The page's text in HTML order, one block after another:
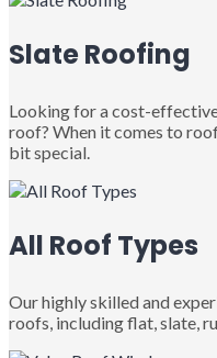
Slate Roofing
Looking for a cost-
roof? When it comes to
bit special.
All Roof Types
Our highly skilled and
roofs, including flat, slate,